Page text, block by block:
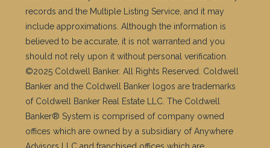
records and the Multiple Listing Service, and it may
include approximations. Although the information is
believed to be accurate, it is not warranted and you
should not rely upon it without personal verification.
©2025 Coldwell Banker. All Rights Reserved. Coldwell
Banker and the Coldwell Banker logos are trademarks
of Coldwell Banker Real Estate LLC. The Coldwell
Banker® System is comprised of company owned
offices which are owned by a subsidiary of Anywhere